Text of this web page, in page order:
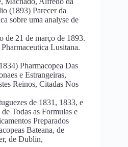
(1893) Parecer da
sobre uma analyse de
de 21 de março de 1893.
Lusitana.
Pharmacopea Das
e Estrangeiras,
Reinos, Citadas Nos
de 1831, 1833, e
Todas as Formulas e
Preparados
Bateana, de
de Dublin,